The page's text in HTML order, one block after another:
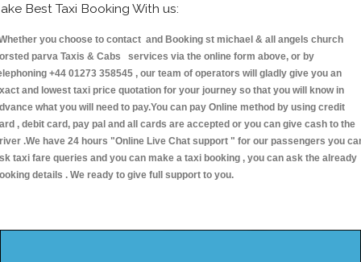
Best Taxi Booking With us:
you choose to contact and Booking st michael & all angels church
parva Taxis & Cabs services via the online form above, or by
+44 01273 358545 , our team of operators will gladly give you an
and lowest taxi price quotation for your journey so that you will know in
what you will need to pay.You can pay Online method by using credit
, debit card, pay pal and all cards are accepted or you can give cash to the
.We have 24 hours "Online Live Chat support " for our passengers you
taxi fare queries and you can make a taxi booking , you can ask the already
details . We ready to give full support to you.